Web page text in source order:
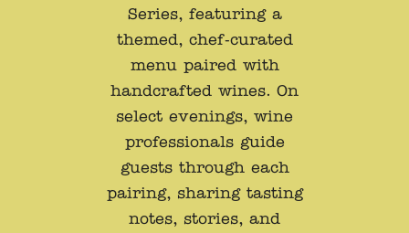
Series, featuring a
themed, chef-curated
menu paired with
handcrafted wines. On
select evenings, wine
professionals guide
guests through each
pairing, sharing tasting
notes, stories, and